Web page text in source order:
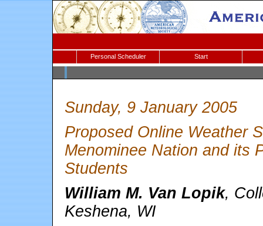
Personal Scheduler Start
Sunday, 9 January 2005
Proposed Online Weather
Menominee Nation and its
Students
William M. Van Lopik,
Keshena, WI